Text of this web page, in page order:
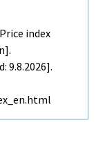
index
9.8.2026].